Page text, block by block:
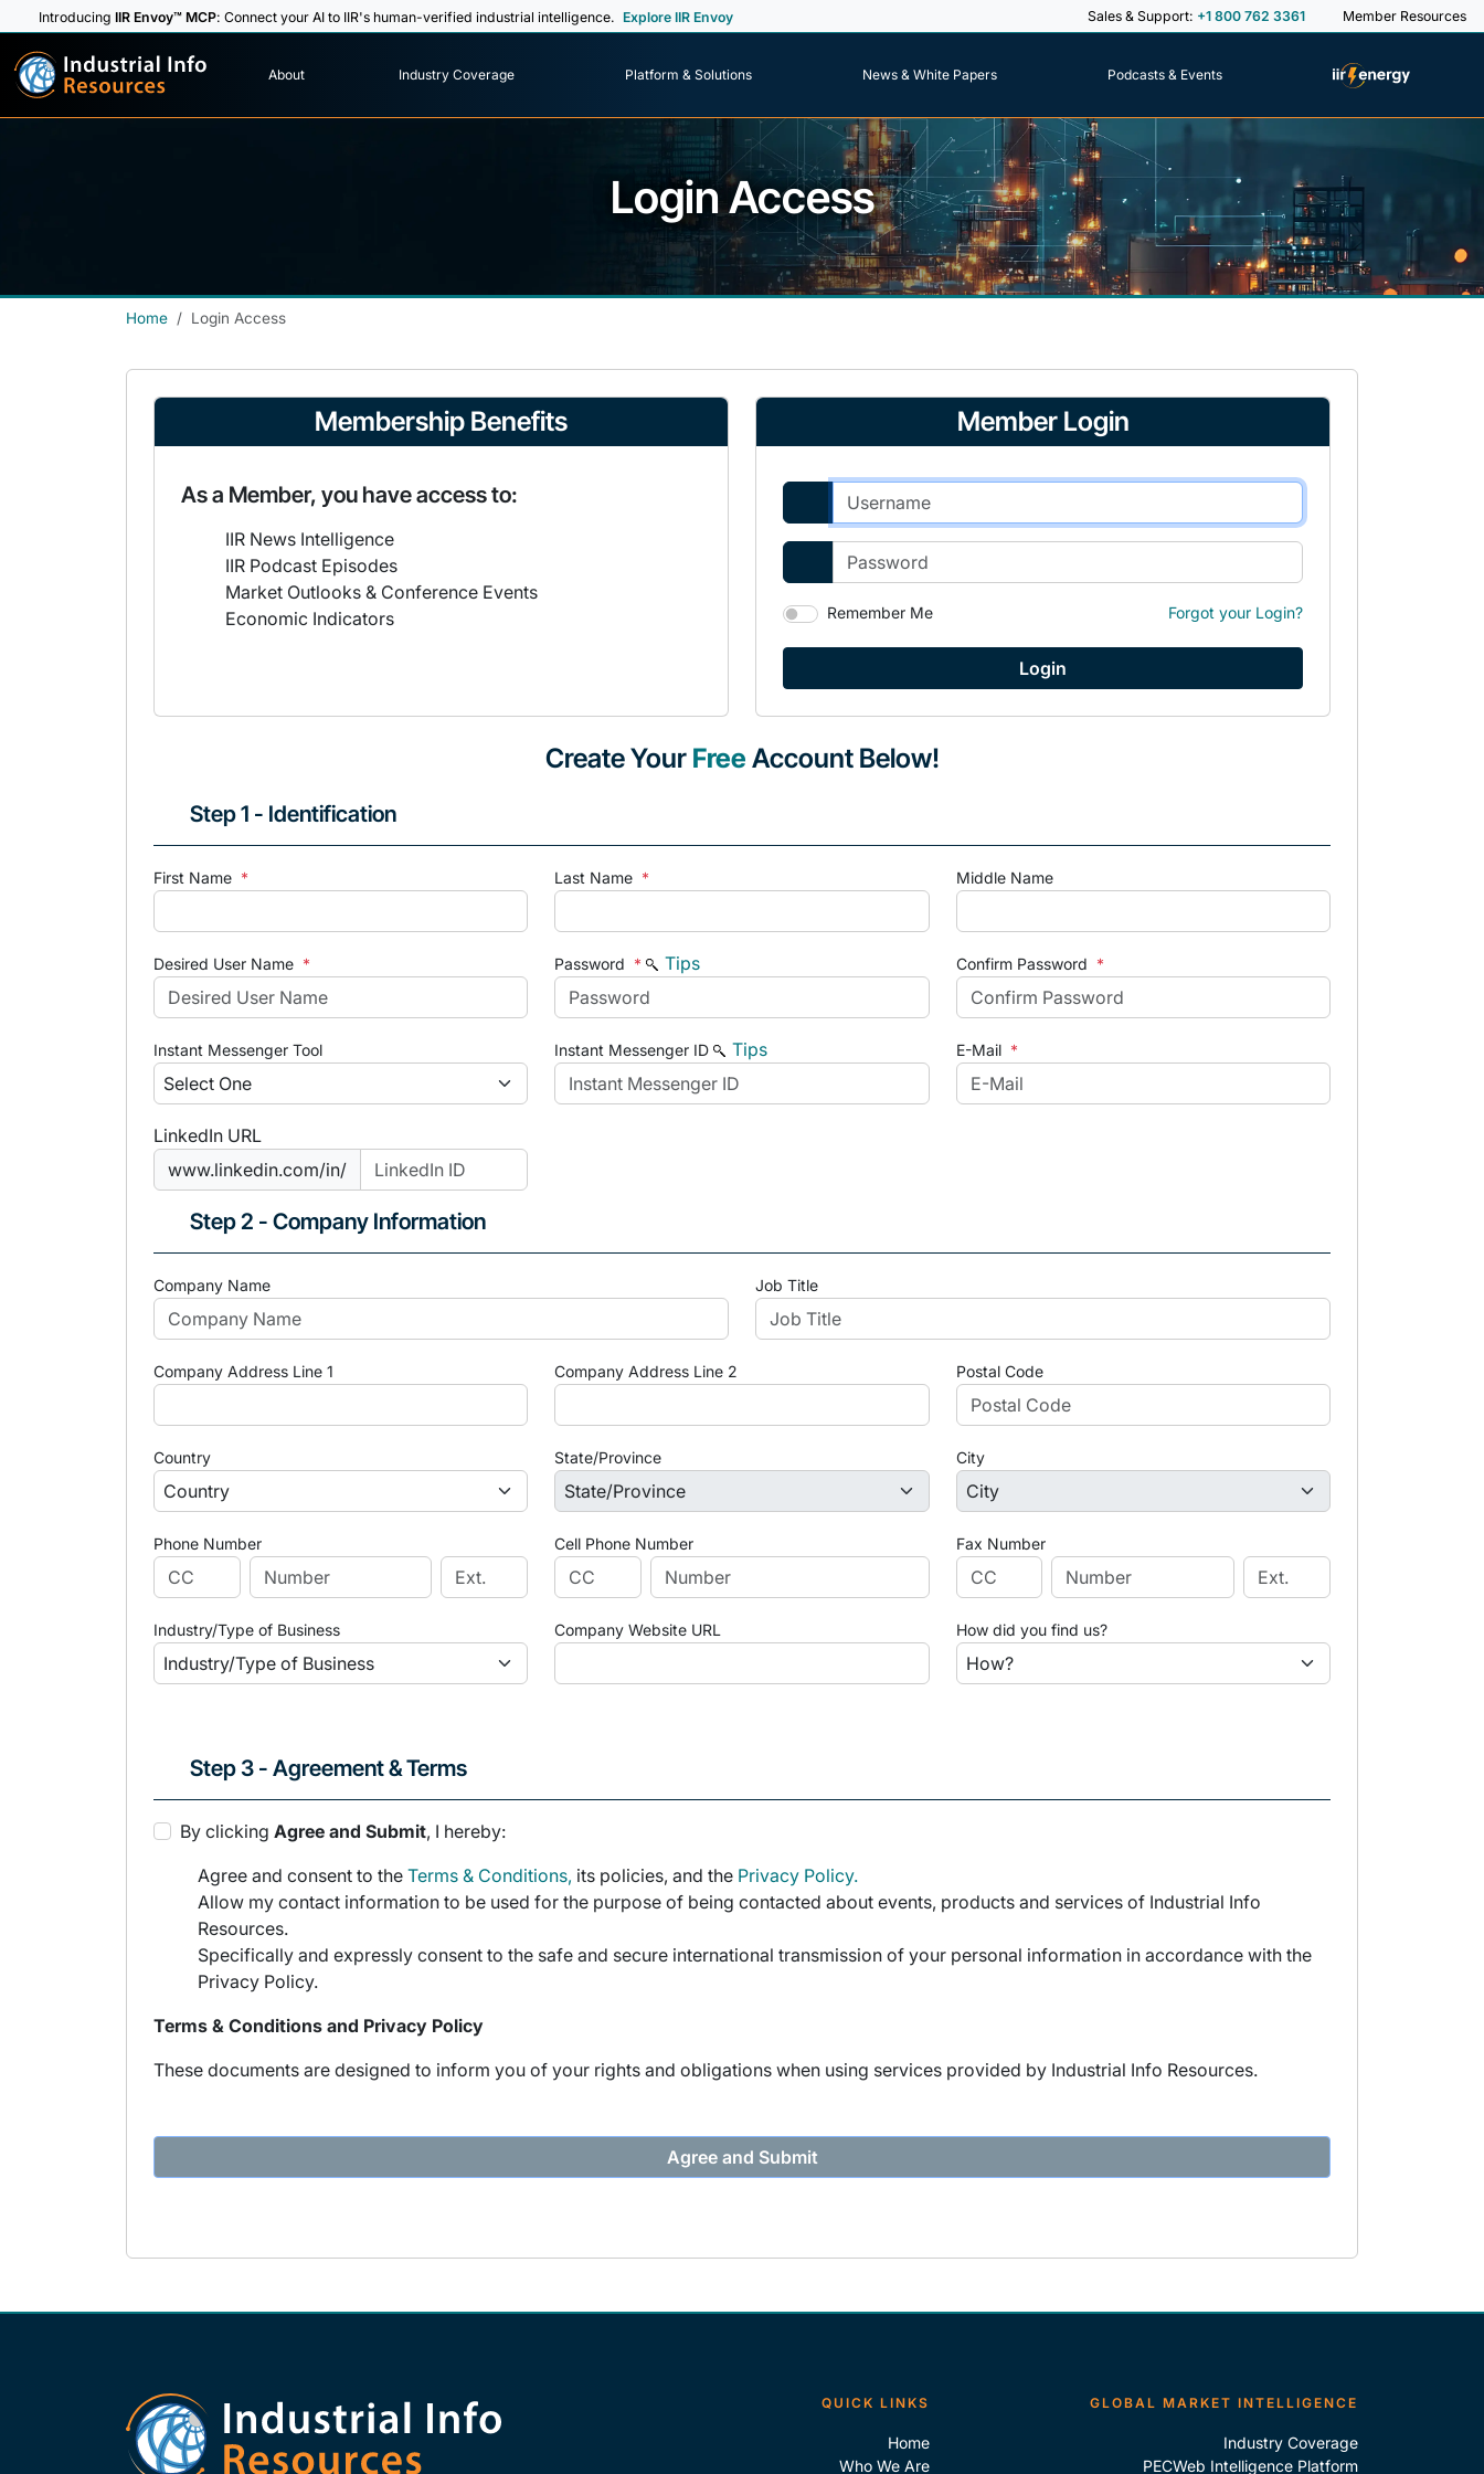
IntroducingIIR Envoy™ MCP: Connect your AI to IIR's human-verified industrial intelligence. Explore IIR Envoy Sales & Support: +1 800 762 3361 Member Resources
Industrial Info
Resources About Industry Coverage Platform & Solutions News & White Papers Podcasts & Events
Login Access
Home Login Access
Membership Benefits
As a Member, you have access to:
IIR News Intelligence
IIR Podcast Episodes
Market Outlooks & Conference Events
Economic Indicators
Member Login
Remember Me Forgot your Login?
Create Your Free Account Below!
Step 1 - Identification
First Name * Last Name * Middle Name
Desired User Name * Password * Tips Confirm Password *
Instant Messenger Tool Instant Messenger ID Tips E-Mail *
LinkedIn URL
www.linkedin.com/in/
Step 2 - Company Information
Company Name Job Title
Company Address Line 1 Company Address Line 2 Postal Code
Country State/Province City
Phone Number Cell Phone Number Fax Number
Industry/Type of Business Company Website URL How did you find us?
Step 3 - Agreement & Terms
By clicking Agree and Submit, I hereby:
Agree and consent to the Terms & Conditions, its policies, and the Privacy Policy.
Allow my contact information to be used for the purpose of being contacted about events, products and services of Industrial Info
Resources.
Specifically and expressly consent to the safe and secure international transmission of your personal information in accordance with the
Privacy Policy.
Terms & Conditions and Privacy Policy
These documents are designed to inform you of your rights and obligations when using services provided by Industrial Info Resources.
QUICK LINKS
Home
Who We Are
GLOBAL MARKET INTELLIGENCE
Industry Coverage
PECWeb Intelligence Platform